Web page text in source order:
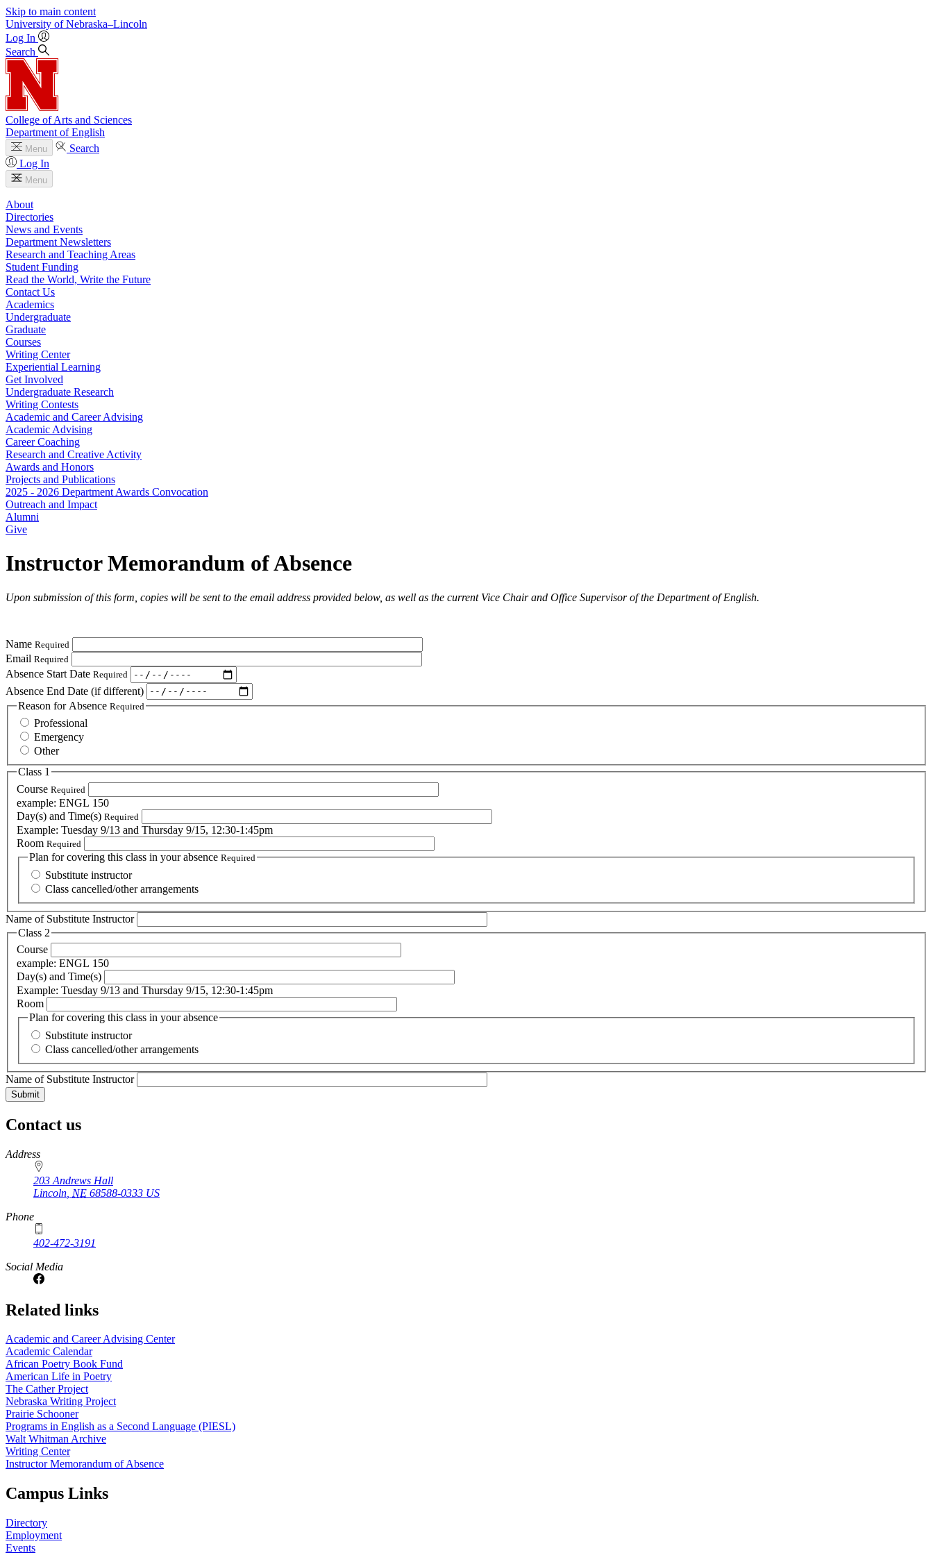
Skip to main content
University of Nebraska–Lincoln
Log In
Search
College of Arts and Sciences
Department of English
Menu
Search
Log In
Menu
About
Directories
News and Events
Department Newsletters
Research and Teaching Areas
Student Funding
Read the World, Write the Future
Contact Us
Academics
Undergraduate
Graduate
Courses
Writing Center
Experiential Learning
Get Involved
Undergraduate Research
Writing Contests
Academic and Career Advising
Academic Advising
Career Coaching
Research and Creative Activity
Awards and Honors
Projects and Publications
2025 - 2026 Department Awards Convocation
Outreach and Impact
Alumni
Give
Instructor Memorandum of Absence
Upon submission of this form, copies will be sent to the email address provided below, as well as the current Vice Chair and Office Supervisor of the Department of English.
Name Required
Email Required
Absence Start Date Required
Absence End Date (if different)
Reason for Absence Required
Professional
Emergency
Other
Class 1
Course Required
example: ENGL 150
Day(s) and Time(s) Required
Example: Tuesday 9/13 and Thursday 9/15, 12:30-1:45pm
Room Required
Plan for covering this class in your absence Required
Substitute instructor
Class cancelled/other arrangements
Name of Substitute Instructor
Class 2
Course
example: ENGL 150
Day(s) and Time(s)
Example: Tuesday 9/13 and Thursday 9/15, 12:30-1:45pm
Room
Plan for covering this class in your absence
Substitute instructor
Class cancelled/other arrangements
Name of Substitute Instructor
Contact us
https://
www.unl.edu
Address
203 Andrews Hall
Lincoln NE 68588-0333 US
Phone
402-472-3191
Social Media
Related links
Academic and Career Advising Center
Academic Calendar
African Poetry Book Fund
American Life in Poetry
The Cather Project
Nebraska Writing Project
Prairie Schooner
Programs in English as a Second Language (PIESL)
Walt Whitman Archive
Writing Center
Instructor Memorandum of Absence
Campus Links
Directory
Employment
Events